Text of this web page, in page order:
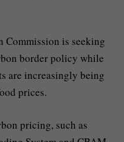
Commission is seeking
border policy while
are increasingly being
prices.
pricing, such as